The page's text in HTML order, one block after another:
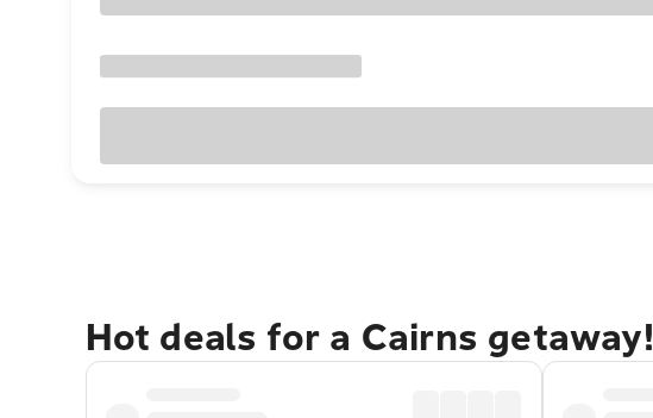
Hot deals for a Cairns getaway!